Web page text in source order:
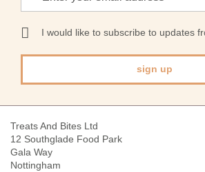
for
Our
Newsletter:
I would like to subscribe to updates
sign up
Treats And Bites Ltd
12 Southglade Food Park
Gala Way
Nottingham